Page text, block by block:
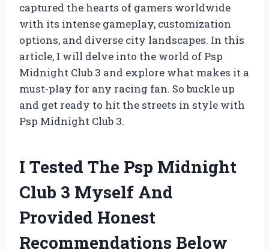
captured the hearts of gamers worldwide
with its intense gameplay, customization
options, and diverse city landscapes. In this
article, I will delve into the world of Psp
Midnight Club 3 and explore what makes it a
must-play for any racing fan. So buckle up
and get ready to hit the streets in style with
Psp Midnight Club 3.
I Tested The Psp Midnight
Club 3 Myself And
Provided Honest
Recommendations Below